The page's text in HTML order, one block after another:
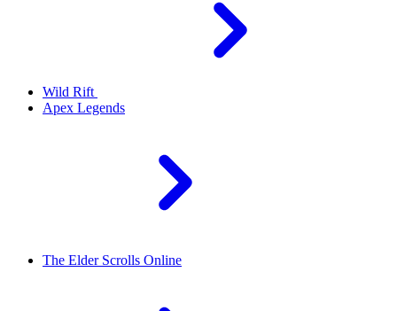
Wild Rift
Apex Legends
The Elder Scrolls Online